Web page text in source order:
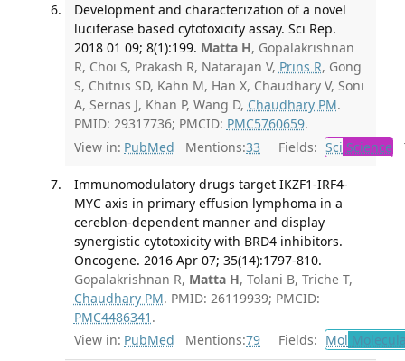
Development and characterization of a novel
luciferase based cytotoxicity assay. Sci Rep.
2018 01 09; 8(1):199. Matta H, Gopalakrishnan
R, Choi S, Prakash R, Natarajan V, Prins R, Gong
S, Chitnis SD, Kahn M, Han X, Chaudhary V, Soni
A, Sernas J, Khan P, Wang D, Chaudhary PM.
PMID: 29317736; PMCID: PMC5760659.
View in: PubMed Mentions:33 Fields: Sci Science
Immunomodulatory drugs target IKZF1-IRF4-
MYC axis in primary effusion lymphoma in a
cereblon-dependent manner and display
synergistic cytotoxicity with BRD4 inhibitors.
Oncogene. 2016 Apr 07; 35(14):1797-810.
Gopalakrishnan R, Matta H, Tolani B, Triche T,
Chaudhary PM. PMID: 26119939; PMCID:
PMC4486341 .
View in: PubMed Mentions:79 Fields: Mol